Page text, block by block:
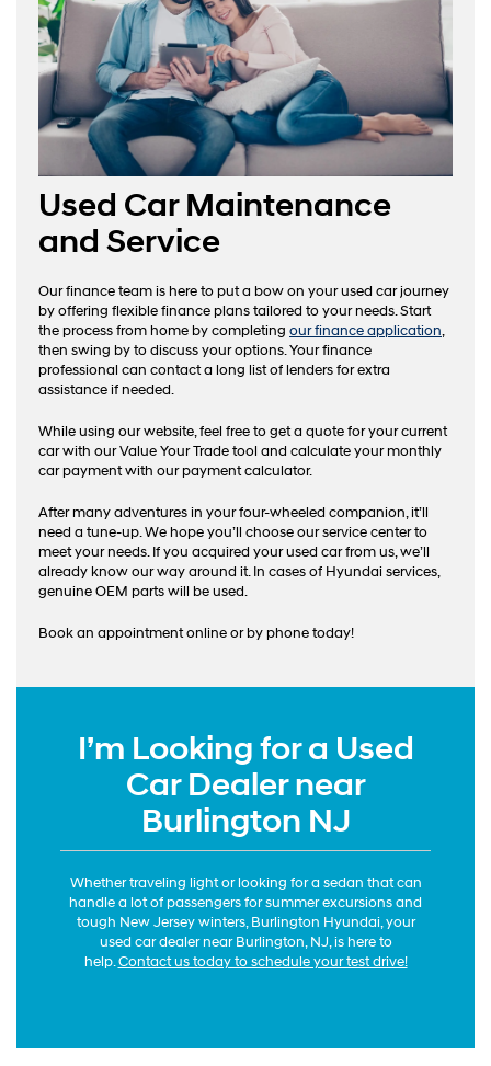
Used Car Maintenance
and Service
Our finance team is here to put a bow on your used car journey
by offering flexible finance plans tailored to your needs. Start
the process from home by completing our finance application,
then swing by to discuss your options. Your finance
professional can contact a long list of lenders for extra
assistance if needed.
While using our website, feel free to get a quote for your current
car with our Value Your Trade tool and calculate your monthly
car payment with our payment calculator.
After many adventures in your four-wheeled companion, it’ll
need a tune-up. We hope you’ll choose our service center to
meet your needs. If you acquired your used car from us, we’ll
already know our way around it. In cases of Hyundai services,
genuine OEM parts will be used.
Book an appointment online or by phone today!
I’m Looking for a Used
Car Dealer near
Burlington NJ
Whether traveling light or looking for a sedan that can
handle a lot of passengers for summer excursions and
tough New Jersey winters, Burlington Hyundai, your
used car dealer near Burlington, NJ, is here to
help.Contact us today to schedule your test drive!